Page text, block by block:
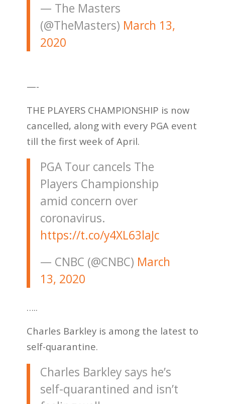
— The Masters
(@TheMasters) March 13,
2020
—-
THE PLAYERS CHAMPIONSHIP is now
cancelled, along with every PGA event
till the first week of April.
PGA Tour cancels The
Players Championship
amid concern over
coronavirus.
https://t.co/y4XL63laJc
— CNBC (@CNBC) March
13, 2020
…..
Charles Barkley is among the latest to
self-quarantine.
Charles Barkley says he’s
self-quarantined and isn’t